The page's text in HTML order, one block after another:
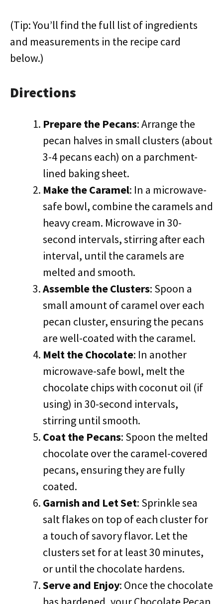
(Tip: You’ll find the full list of ingredients
and measurements in the recipe card
below.)
Directions
Prepare the Pecans: Arrange the
pecan halves in small clusters (about
3-4 pecans each) on a parchment-
lined baking sheet.
Make the Caramel: In a microwave-
safe bowl, combine the caramels and
heavy cream. Microwave in 30-
second intervals, stirring after each
interval, until the caramels are
melted and smooth.
Assemble the Clusters: Spoon a
small amount of caramel over each
pecan cluster, ensuring the pecans
are well-coated with the caramel.
Melt the Chocolate: In another
microwave-safe bowl, melt the
chocolate chips with coconut oil (if
using) in 30-second intervals,
stirring until smooth.
Coat the Pecans: Spoon the melted
chocolate over the caramel-covered
pecans, ensuring they are fully
coated.
Garnish and Let Set: Sprinkle sea
salt flakes on top of each cluster for
a touch of savory flavor. Let the
clusters set for at least 30 minutes,
or until the chocolate hardens.
Serve and Enjoy: Once the chocolate